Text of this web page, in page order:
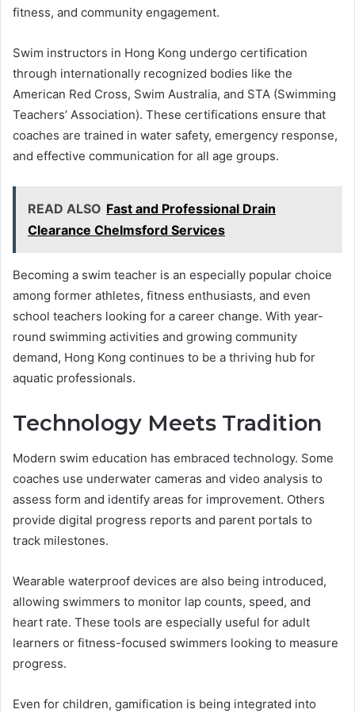
fitness, and community engagement.
Swim instructors in Hong Kong undergo certification
through internationally recognized bodies like the
American Red Cross, Swim Australia, and STA (Swimming
Teachers’ Association). These certifications ensure that
coaches are trained in water safety, emergency response,
and effective communication for all age groups.
READ ALSO Fast and Professional Drain
Clearance Chelmsford Services
Becoming a swim teacher is an especially popular choice
among former athletes, fitness enthusiasts, and even
school teachers looking for a career change. With year-
round swimming activities and growing community
demand, Hong Kong continues to be a thriving hub for
aquatic professionals.
Technology Meets Tradition
Modern swim education has embraced technology. Some
coaches use underwater cameras and video analysis to
assess form and identify areas for improvement. Others
provide digital progress reports and parent portals to
track milestones.
Wearable waterproof devices are also being introduced,
allowing swimmers to monitor lap counts, speed, and
heart rate. These tools are especially useful for adult
learners or fitness-focused swimmers looking to measure
progress.
Even for children, gamification is being integrated into